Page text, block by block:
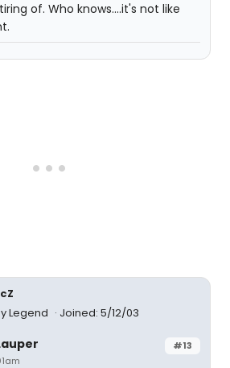
of. Who knows....it's not like
Legend
Joined: 5/12/03
#13